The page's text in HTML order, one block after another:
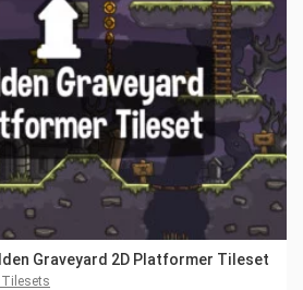
Graveyard 2D Platformer Tileset